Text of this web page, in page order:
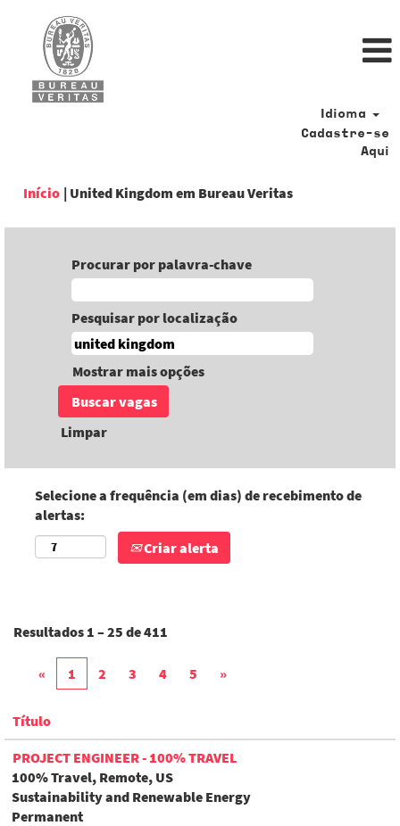
Idioma
Cadastre-se
Aqui
Início | United Kingdom em Bureau Veritas(página
Procurar por palavra-chave
Pesquisar por localização
Mostrar mais opções
Limpar
Selecione a frequência (em dias) de recebimento de
alertas:
Criar alerta
Resultados 1 – 25 de411
« 1 2 3 4 5 »
Título
PROJECT ENGINEER - 100% TRAVEL
100% Travel, Remote, US
Sustainability and Renewable Energy
Permanent